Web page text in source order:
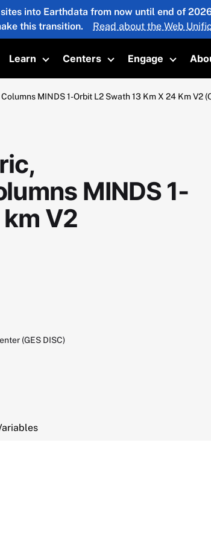
into Earthdata from now until end of
this transition.
Read about the Web
submenu
Learn
Toggle submenu
Centers
Toggle submenu
Engage
Toggle
MINDS 1-Orbit L2 Swath 13 Km X 24 Km V2
MINDS 1-
V2
(GES DISC)